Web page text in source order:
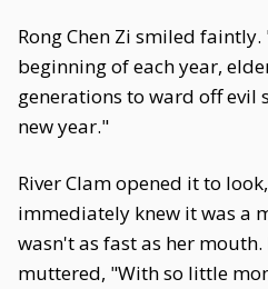
Rong Chen Zi smiled
beginning of each year,
generations to ward off evil
new year."
River Clam opened it to
immediately knew it was a
wasn't as fast as her
muttered, "With so little